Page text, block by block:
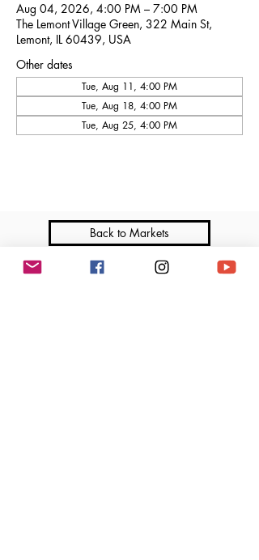
Aug 04, 2026, 4:00 PM – 7:00 PM
The Lemont Village Green, 322 Main St,
Lemont, IL 60439, USA
Other dates
Tue, Aug 11, 4:00 PM
Tue, Aug 18, 4:00 PM
Tue, Aug 25, 4:00 PM
Back to Markets